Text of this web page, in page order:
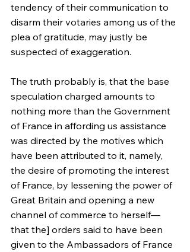
tendency of their communication to
disarm their votaries among us of the
plea of gratitude, may justly be
suspected of exaggeration.
The truth probably is, that the base
speculation charged amounts to
nothing more than the Government
of France in affording us assistance
was directed by the motives which
have been attributed to it, namely,
the desire of promoting the interest
of France, by lessening the power of
Great Britain and opening a new
channel of commerce to herself—
that the] orders said to have been
given to the Ambassadors of France